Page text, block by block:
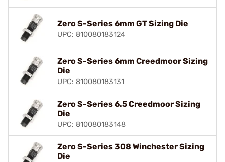
Zero S-Series 6mm GT Sizing Die
UPC: 810080183124
Zero S-Series 6mm Creedmoor Sizing
Die
UPC: 810080183131
Zero S-Series 6.5 Creedmoor Sizing
Die
UPC: 810080183148
Zero S-Series 308 Winchester Sizing
Die